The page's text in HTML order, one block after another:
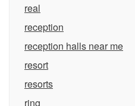
real
reception
reception halls near me
resort
resorts
ring